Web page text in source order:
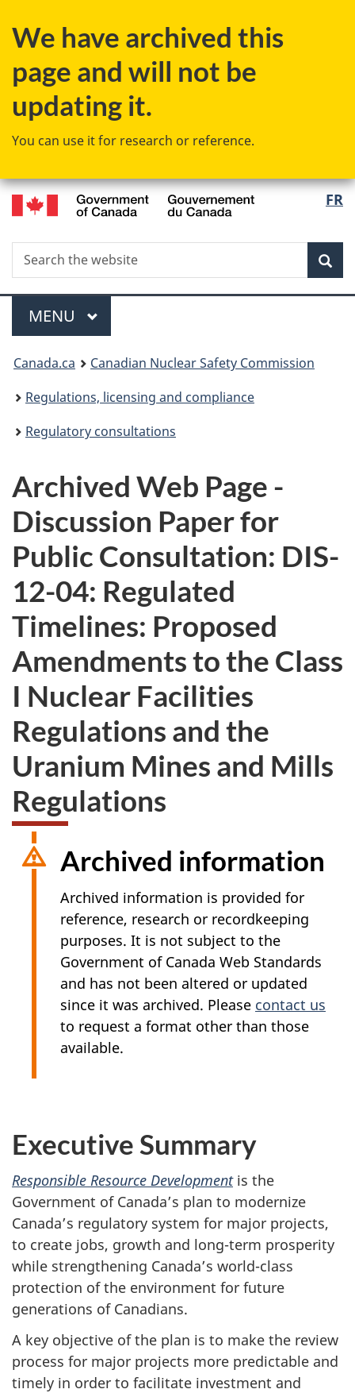
We have archived this
page and will not be
updating it.
You can use it for research or reference.
to
content
FR
Search
Search
the
Menu
MAIN
MENU
You
are
here:
Canada.ca
Canadian Nuclear Safety Commission
Regulations, licensing and compliance
Regulatory consultations
Archived Web Page -
Discussion Paper for
Public Consultation: DIS-
12-04: Regulated
Timelines: Proposed
Amendments to the Class
I Nuclear Facilities
Regulations and the
Uranium Mines and Mills
Regulations
Archived information
Archived information is provided for
reference, research or recordkeeping
purposes. It is not subject to the
Government of Canada Web Standards
and has not been altered or updated
since it was archived. Please contact us
to request a format other than those
available.
Executive Summary
Responsible Resource Developmentis the
Government of Canada’s plan to modernize
Canada’s regulatory system for major projects,
to create jobs, growth and long-term prosperity
while strengthening Canada’s world-class
protection of the environment for future
generations of Canadians.
A key objective of the plan is to make the review
process for major projects more predictable and
timely in order to facilitate investment and